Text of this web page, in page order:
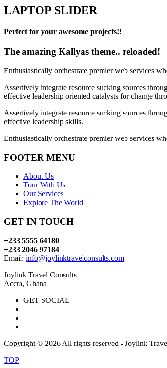
LAPTOP SLIDER
Perfect for your awesome projects!!
The amazing Kallyas theme.. reloaded!
Enthusiastically orchestrate premier web services
Assertively integrate resource sucking sources
effective leadership oriented catalysts for change
Assertively integrate resource sucking sources
effective leadership skills.
Enthusiastically orchestrate premier web services
FOOTER MENU
About Us
Tour With Us
Our Services
Explore The World
GET IN TOUCH
+233 5555 64180
+233 2046 97184
Email: info@joylinktravelconsults.com
Joylink Travel Consults
Accra, Ghana
GET SOCIAL
Copyright © 2026 All rights reserved - Joylink
TOP